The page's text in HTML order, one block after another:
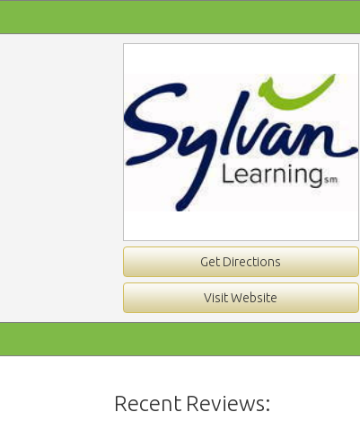
Get Directions
Visit Website
Recent Reviews: